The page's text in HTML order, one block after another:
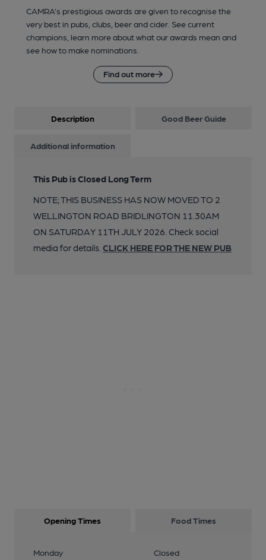
CAMRA’s prestigious awards are given to recognise the
very best in pubs, clubs, beer and cider. See current
champions, learn more about what our awards mean and
see how to make nominations.
Find out more
Description Good Beer Guide
Additional information
This Pub is Closed Long Term
NOTE; THIS BUSINESS HAS NOW MOVED TO 2
WELLINGTON ROAD BRIDLINGTON 11.30AM
ON SATURDAY 11TH JULY 2026. Check social
media for details. CLICK HERE FOR THE NEW PUB
Opening Times Food Times
Monday
Closed